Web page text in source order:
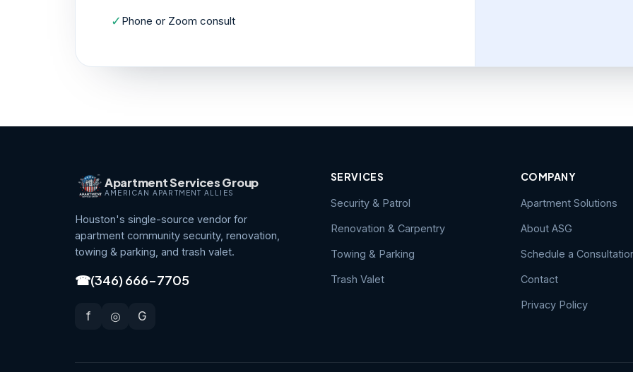
✓ Phone or Zoom consult
Apartment Services Group
AMERICAN APARTMENT ALLIES
Houston's single-source vendor for
apartment community security, renovation,
towing & parking, and trash valet.
☎(346) 666-7705
f ◎ G
SERVICES
Security & Patrol
Renovation & Carpentry
Towing & Parking
Trash Valet
COMPANY
Apartment Solutions
About ASG
Schedule a
Contact
Privacy Policy